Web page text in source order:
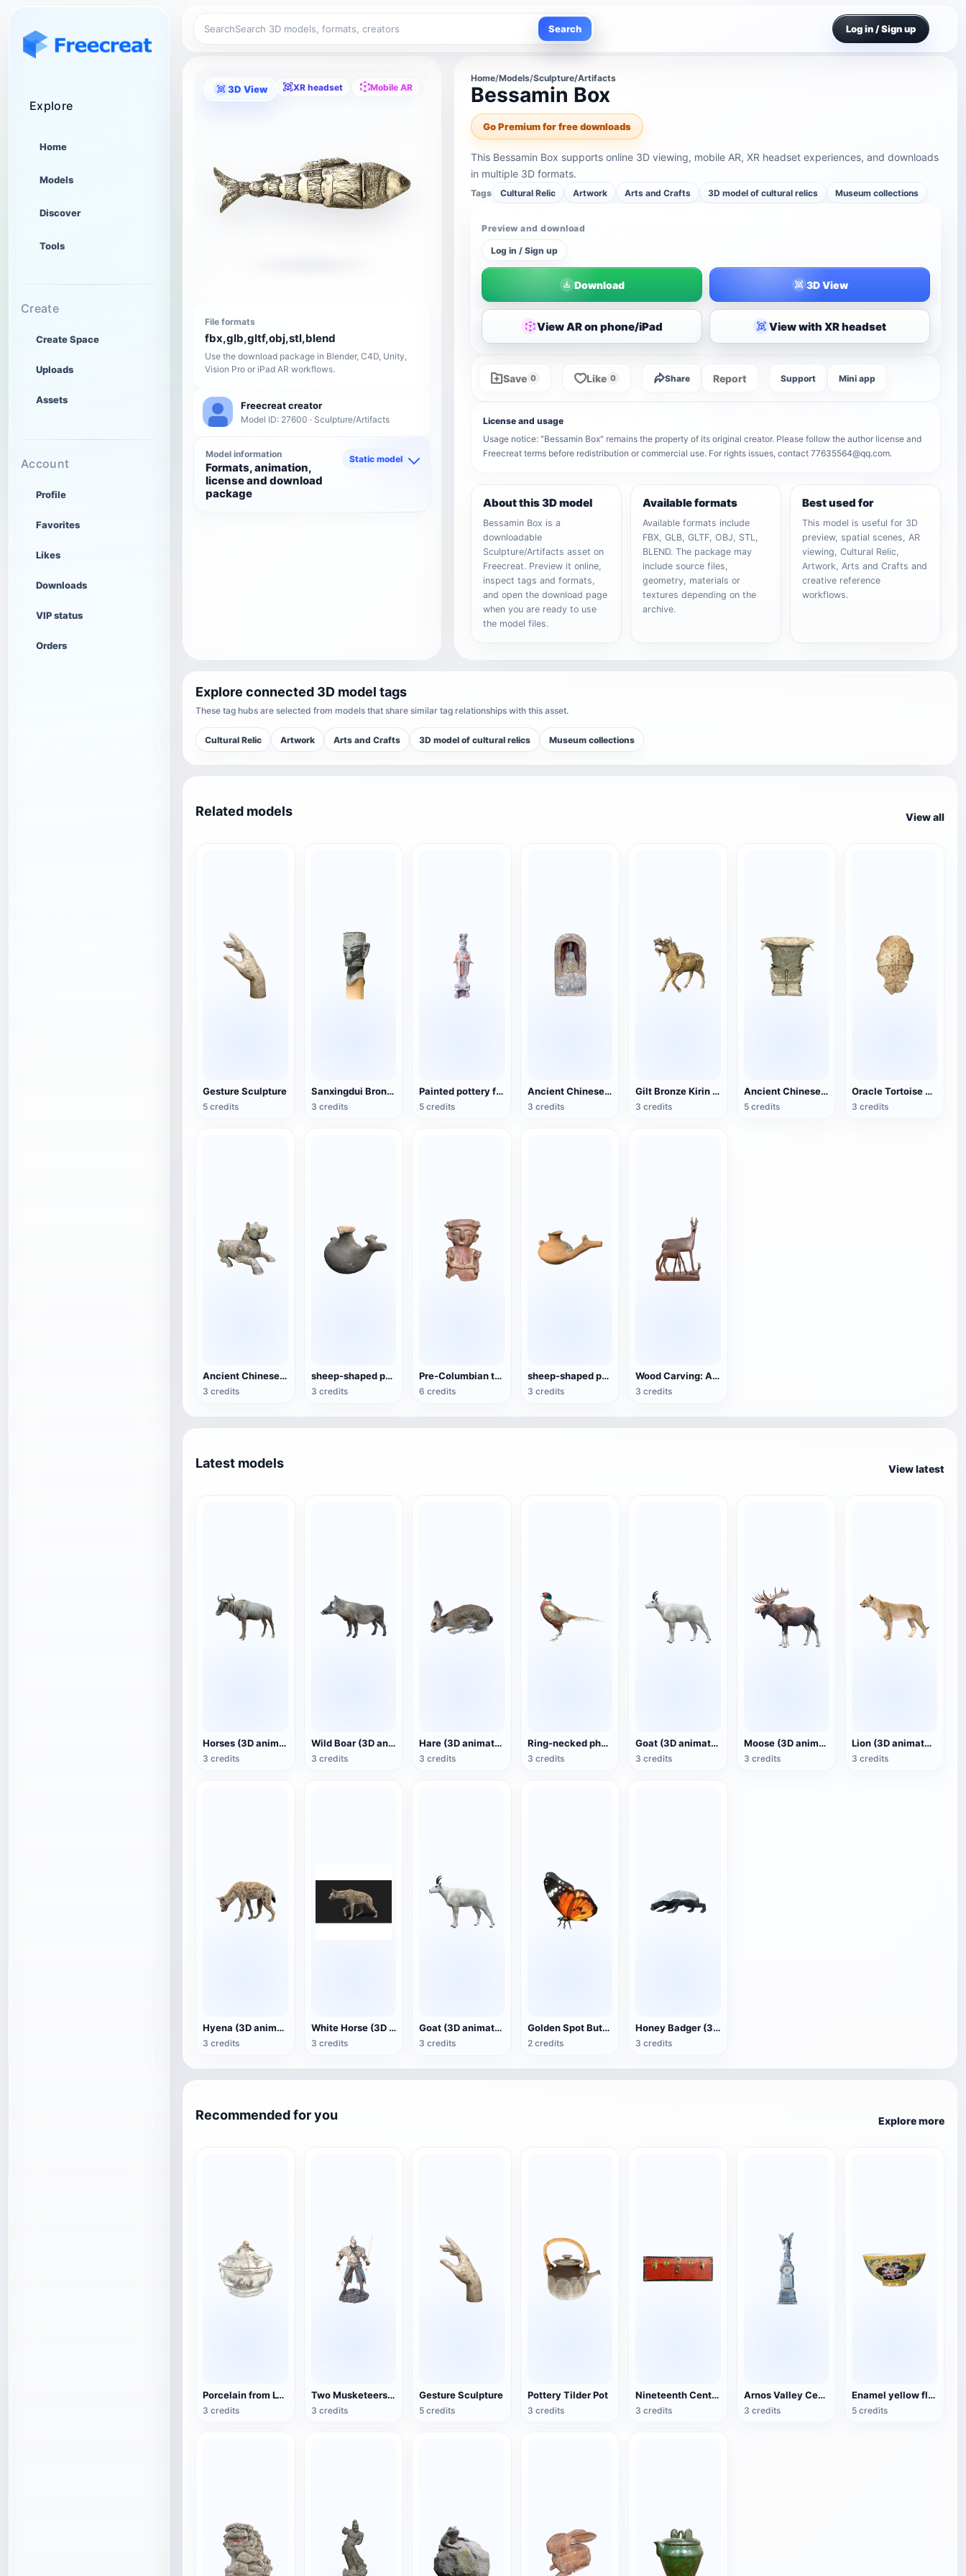
Explore
Home
Models
Discover
Tools
Create
Create Space
Uploads
Assets
Account
Profile
Favorites
Likes
Downloads
VIP status
Orders
Search Search Log in / Sign up
3D View XR headset Mobile AR
File formats
fbx,glb,gltf,obj,stl,blend
Use the download package in Blender, C4D, Unity,
Vision Pro or iPad AR workflows.
Freecreat creator
Model ID: 27600 · Sculpture/Artifacts
Model information
Formats, animation,
license and download
package
Static model
Home/Models/Sculpture/Artifacts
Bessamin Box
Go Premium for free downloads
This Bessamin Box supports online 3D viewing, mobile AR, XR headset experiences, and downloads
in multiple 3D formats.
Tags Cultural Relic Artwork Arts and Crafts 3D model of cultural relics Museum collections
Preview and download
Log in / Sign up
Download 3D View
View AR on phone/iPad View with XR headset
Save 0 Like 0 Share Report Support Mini app
License and usage
Usage notice: "Bessamin Box" remains the property of its original creator. Please follow the author license and
Freecreat terms before redistribution or commercial use. For rights issues, contact 77635564@qq.com.
About this 3D model
Bessamin Box is a
downloadable
Sculpture/Artifacts asset on
Freecreat. Preview it online,
inspect tags and formats,
and open the download page
when you are ready to use
the model files.
Available formats
Available formats include
FBX, GLB, GLTF, OBJ, STL,
BLEND. The package may
include source files,
geometry, materials or
textures depending on the
archive.
Best used for
This model is useful for 3D
preview, spatial scenes, AR
viewing, Cultural Relic,
Artwork, Arts and Crafts and
creative reference
workflows.
Explore connected 3D model tags
These tag hubs are selected from models that share similar tag relationships with this asset.
Cultural Relic Artwork Arts and Crafts 3D model of cultural relics Museum collections
Related models View all
Gesture Sculpture
5 credits
Sanxingdui Bronze Head
3 credits
Painted pottery female figurines of the Tang Dynasty
5 credits
Ancient Chinese Buddhist Statues
3 credits
Gilt Bronze Kirin Sculpture
3 credits
Ancient Chinese bronze square statue
5 credits
Oracle Tortoise Shell
3 credits
Ancient Chinese Bronze-Xizun
3 credits
sheep-shaped pottery kettle
3 credits
Pre-Columbian terracotta figures
6 credits
sheep-shaped pottery wine jug
3 credits
Wood Carving: Antelope Family
3 credits
Latest models View latest
Horses (3D animated model)
3 credits
Wild Boar (3D animated model)
3 credits
Hare (3D animated model)
3 credits
Ring-necked pheasant (3D animated model)
3 credits
Goat (3D animated model)
3 credits
Moose (3D animated model)
3 credits
Lion (3D animated model)
3 credits
Hyena (3D animated model)
3 credits
White Horse (3D animated model)
3 credits
Goat (3D animation model)
3 credits
Golden Spot Butterfly (3D animated model)
2 credits
Honey Badger (3D animated model)
3 credits
Recommended for you Explore more
Porcelain from Lyon, France (3D action model)
3 credits
Two Musketeers Warrior Figure
3 credits
Gesture Sculpture
5 credits
Pottery Tilder Pot
3 credits
Nineteenth Century Antique English Luggage
3 credits
Arnos Valley Cemetery-Angel Statue
3 credits
Enamel yellow flower pattern bowl (China Qing Dynasty Kangxi period)
5 credits